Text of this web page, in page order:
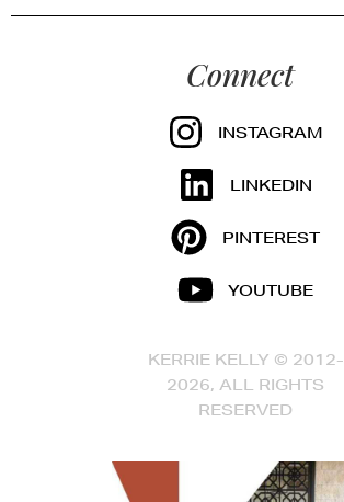
Connect
INSTAGRAM
LINKEDIN
PINTEREST
YOUTUBE
KERRIE KELLY © 2012-
2026, ALL RIGHTS
RESERVED